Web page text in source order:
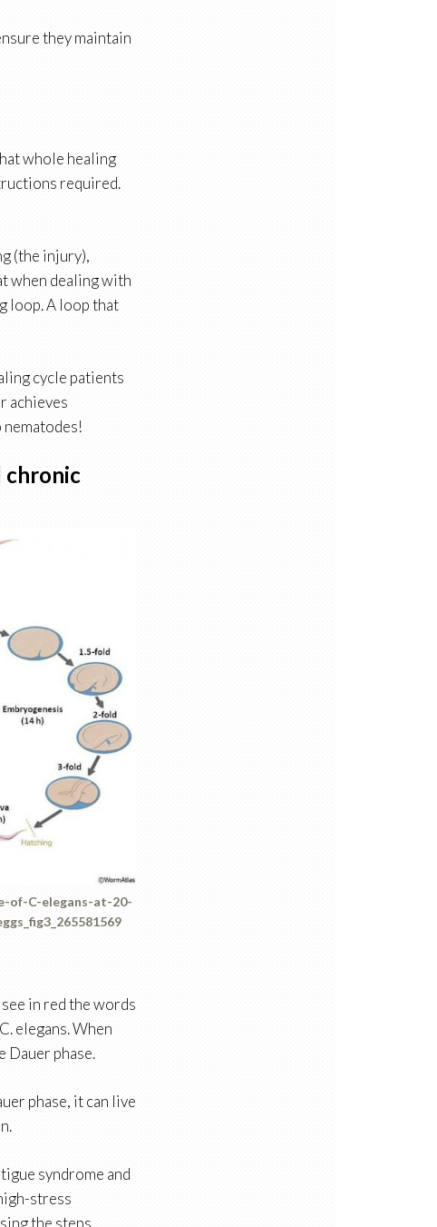
they maintain
whole healing
required.
(the injury),
when dealing with
loop. A loop that
cycle patients
achieves
chronic
of-C-elegans-at-20-
in red the words
elegans. When
Dauer phase.
phase, it can live
syndrome and
stress
the steps.